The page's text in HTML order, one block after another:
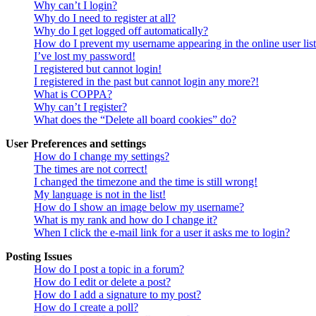
Why can’t I login?
Why do I need to register at all?
Why do I get logged off automatically?
How do I prevent my username appearing in the online user
I’ve lost my password!
I registered but cannot login!
I registered in the past but cannot login any more?!
What is COPPA?
Why can’t I register?
What does the “Delete all board cookies” do?
User Preferences and settings
How do I change my settings?
The times are not correct!
I changed the timezone and the time is still wrong!
My language is not in the list!
How do I show an image below my username?
What is my rank and how do I change it?
When I click the e-mail link for a user it asks me to login?
Posting Issues
How do I post a topic in a forum?
How do I edit or delete a post?
How do I add a signature to my post?
How do I create a poll?